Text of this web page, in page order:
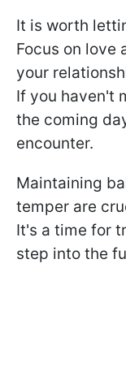
It is worth
Focus on love
your
If you haven't
the coming
encounter.
Maintaining
temper are
It's a time for
step into the